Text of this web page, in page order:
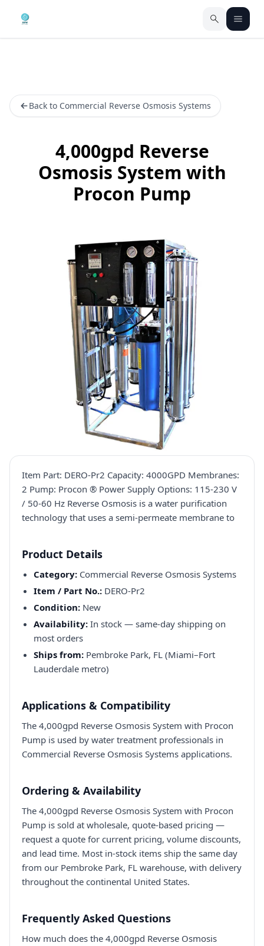
Back to Commercial Reverse Osmosis Systems
4,000gpd Reverse
Osmosis System with
Procon Pump
Item Part: DERO-Pr2 Capacity: 4000GPD Membranes:
2 Pump: Procon ® Power Supply Options: 115-230 V
/ 50-60 Hz Reverse Osmosis is a water purification
technology that uses a semi-permeate membrane to
Product Details
Category: Commercial Reverse Osmosis Systems
Item / Part No.: DERO-Pr2
Condition: New
Availability: In stock — same-day shipping on
most orders
Ships from: Pembroke Park, FL (Miami–Fort
Lauderdale metro)
Applications & Compatibility
The 4,000gpd Reverse Osmosis System with Procon
Pump is used by water treatment professionals in
Commercial Reverse Osmosis Systems applications.
Ordering & Availability
The 4,000gpd Reverse Osmosis System with Procon
Pump is sold at wholesale, quote-based pricing —
request a quote for current pricing, volume discounts,
and lead time. Most in-stock items ship the same day
from our Pembroke Park, FL warehouse, with delivery
throughout the continental United States.
Frequently Asked Questions
How much does the 4,000gpd Reverse Osmosis